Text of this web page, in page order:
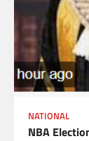
NATIONAL
NBA